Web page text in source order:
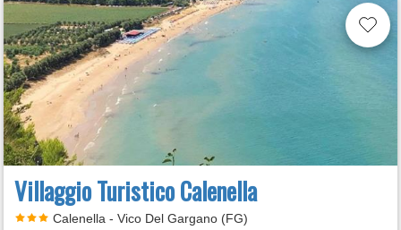
Villaggio Turistico Calenella
Calenella - Vico Del Gargano (FG)